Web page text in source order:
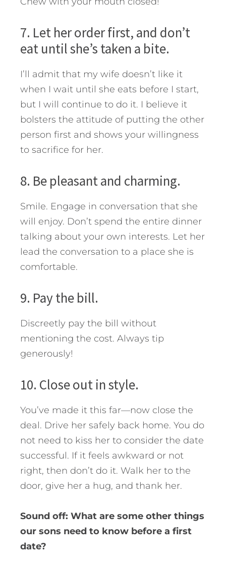
7. Let her order first, and don’t
eat until she’s taken a bite.
I’ll admit that my wife doesn’t like it
when I wait until she eats before I start,
but I will continue to do it. I believe it
bolsters the attitude of putting the other
person first and shows your willingness
to sacrifice for her.
8. Be pleasant and charming.
Smile. Engage in conversation that she
will enjoy. Don’t spend the entire dinner
talking about your own interests. Let her
lead the conversation to a place she is
comfortable.
9. Pay the bill.
Discreetly pay the bill without
mentioning the cost. Always tip
generously!
10. Close out in style.
You’ve made it this far—now close the
deal. Drive her safely back home. You do
not need to kiss her to consider the date
successful. If it feels awkward or not
right, then don’t do it. Walk her to the
door, give her a hug, and thank her.
Sound off: What are some other things
our sons need to know before a first
date?